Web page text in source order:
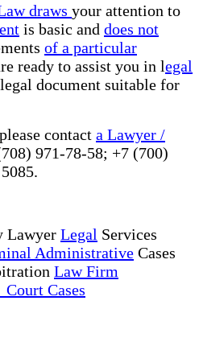
draws your attention to
is basic and does not
of a particular
ready to assist you in legal
document suitable for
please contact a Lawyer /
971-78-58; +7 (700)
Lawyer Legal Services
Administrative Cases
Law Firm
Cases